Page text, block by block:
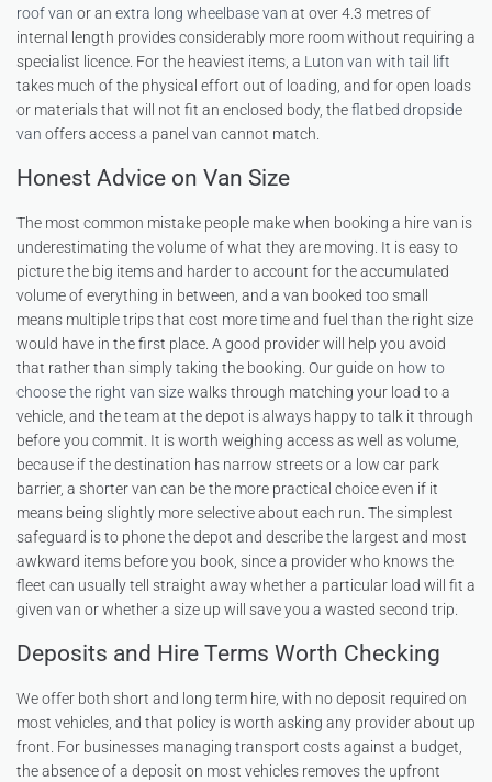
roof van or an extra long wheelbase van at over 4.3 metres of
internal length provides considerably more room without requiring a
specialist licence. For the heaviest items, a Luton van with tail lift
takes much of the physical effort out of loading, and for open loads
or materials that will not fit an enclosed body, theflatbed dropside
van offers access a panel van cannot match.
Honest Advice on Van Size
The most common mistake people make when booking a hire van is
underestimating the volume of what they are moving. It is easy to
picture the big items and harder to account for the accumulated
volume of everything in between, and a van booked too small
means multiple trips that cost more time and fuel than the right size
would have in the first place. A good provider will help you avoid
that rather than simply taking the booking. Our guide on how to
choose the right van sizewalks through matching your load to a
vehicle, and the team at the depot is always happy to talk it through
before you commit. It is worth weighing access as well as volume,
because if the destination has narrow streets or a low car park
barrier, a shorter van can be the more practical choice even if it
means being slightly more selective about each run. The simplest
safeguard is to phone the depot and describe the largest and most
awkward items before you book, since a provider who knows the
fleet can usually tell straight away whether a particular load will fit a
given van or whether a size up will save you a wasted second trip.
Deposits and Hire Terms Worth Checking
We offer both short and long term hire, with no deposit required on
most vehicles, and that policy is worth asking any provider about up
front. For businesses managing transport costs against a budget,
the absence of a deposit on most vehicles removes the upfront